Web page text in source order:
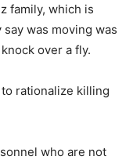
family, which is
was moving was
over a fly.
rationalize killing
who are not